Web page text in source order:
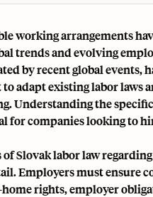
working arrangements
trends and evolving
by recent global events,
adapt existing labor laws
Understanding the
for companies looking to
of Slovak labor law
Employers must ensure
rights, employer